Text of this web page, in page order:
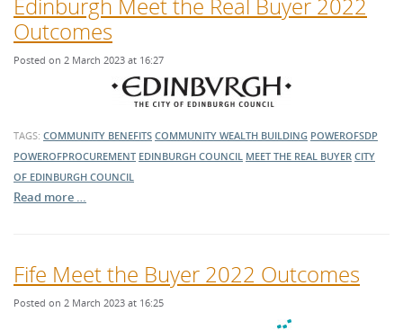
Outcomes
Posted on 2 March 2023 at 16:27
TAGS: COMMUNITY BENEFITS COMMUNITY WEALTH BUILDING POWEROFSDP
POWEROFPROCUREMENT EDINBURGH COUNCIL MEET THE REAL BUYER CITY
OF EDINBURGH COUNCIL
Read more …
Fife Meet the Buyer 2022 Outcomes
Posted on 2 March 2023 at 16:25